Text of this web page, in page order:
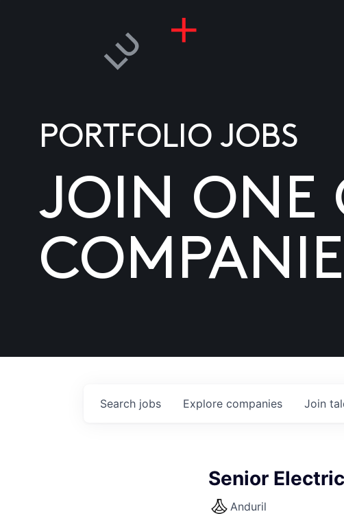
PORTFOLIO JOBS
JOIN ONE
Search jobs Explore companies Join
Senior
Anduril